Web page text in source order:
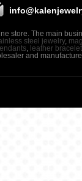
store. The main
steel jewelry,
leather
and